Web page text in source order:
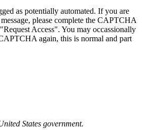
as potentially automated. If you are
please complete the CAPTCHA
Access". You may occassionally
again, this is normal and part
States government.